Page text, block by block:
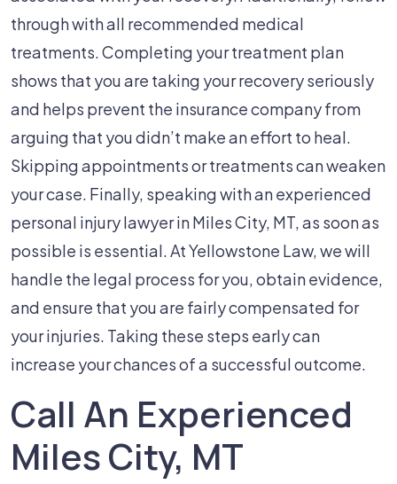
through with all recommended medical
treatments. Completing your treatment plan
shows that you are taking your recovery seriously
and helps prevent the insurance company from
arguing that you didn’t make an effort to heal.
Skipping appointments or treatments can weaken
your case. Finally, speaking with an experienced
personal injury lawyer in Miles City, MT, as soon as
possible is essential. At Yellowstone Law, we will
handle the legal process for you, obtain evidence,
and ensure that you are fairly compensated for
your injuries. Taking these steps early can
increase your chances of a successful outcome.
Call An Experienced
Miles City, MT